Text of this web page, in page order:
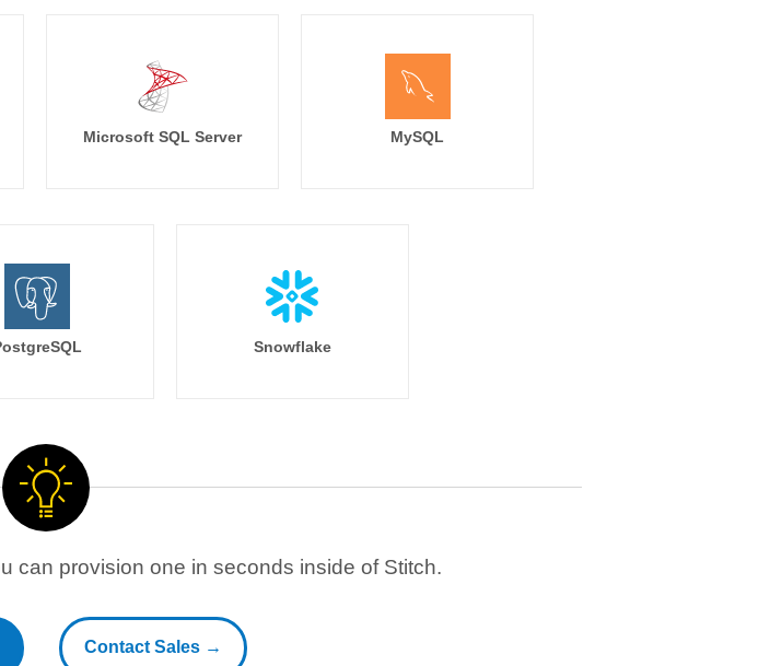
Microsoft SQL Server MySQL
Snowflake
can provision one in seconds inside of Stitch.
Contact Sales →